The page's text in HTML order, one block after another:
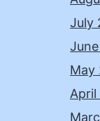
July
May
April